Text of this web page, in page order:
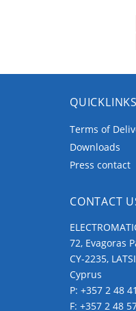
QUICKLINKS
Terms of
Downloads
Press contact
CONTACT
72, Evagoras
CY-2235,
Cyprus
P: +357 2 48
F: +357 2 48